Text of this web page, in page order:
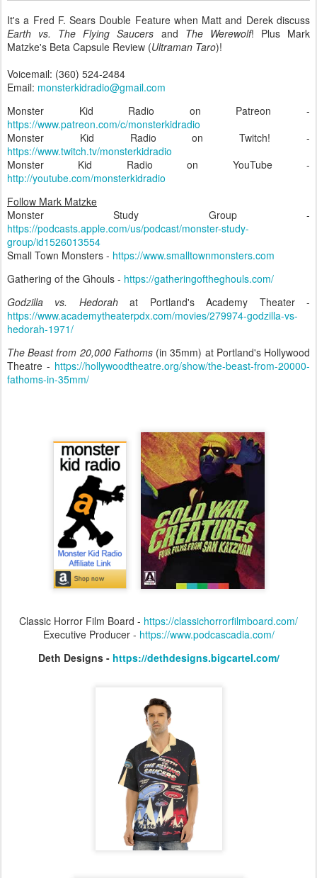
It's a Fred F. Sears Double Feature when Matt and Derek discuss
Earth vs. The Flying Saucers and The Werewolf! Plus Mark
Matzke's Beta Capsule Review (Ultraman Taro)!
Voicemail: (360) 524-2484
Email: monsterkidradio@gmail.com
Monster Kid Radio on Patreon -
https://www.patreon.com/c/monsterkidradio
Monster Kid Radio on Twitch! -
https://www.twitch.tv/monsterkidradio
Monster Kid Radio on YouTube -
http://youtube.com/monsterkidradio
Follow Mark Matzke
Monster Study Group -
https://podcasts.apple.com/us/podcast/monster-study-
group/id1526013554
Small Town Monsters - https://www.smalltownmonsters.com
Gathering of the Ghouls - https://gatheringoftheghouls.com/
Godzilla vs. Hedorahat Portland's Academy Theater -
https://www.academytheaterpdx.com/movies/279974-godzilla-vs-
hedorah-1971/
The Beast from 20,000 Fathoms(in 35mm) at Portland's Hollywood
Theatre - https://hollywoodtheatre.org/show/the-beast-from-20000-
fathoms-in-35mm/
Classic Horror Film Board - https://classichorrorfilmboard.com/
Executive Producer - https://www.podcascadia.com/
Deth Designs - https://dethdesigns.bigcartel.com/